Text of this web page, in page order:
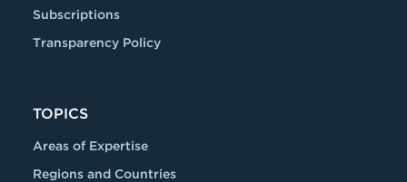
Subscriptions
Transparency Policy
TOPICS
Areas of Expertise
Regions and Countries